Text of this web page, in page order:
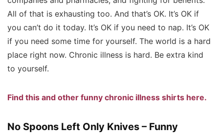
All of that is exhausting too. And that’s OK. It’s OK if
you can’t do it today. It’s OK if you need to nap. It’s OK
if you need some time for yourself. The world is a hard
place right now. Chronic illness is hard. Be extra kind
to yourself.
Find this and other funny chronic illness shirts here.
No Spoons Left Only Knives – Funny